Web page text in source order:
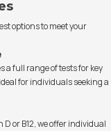
options to meet your
a full range of tests for key
for individuals seeking a
or B12, we offer individual